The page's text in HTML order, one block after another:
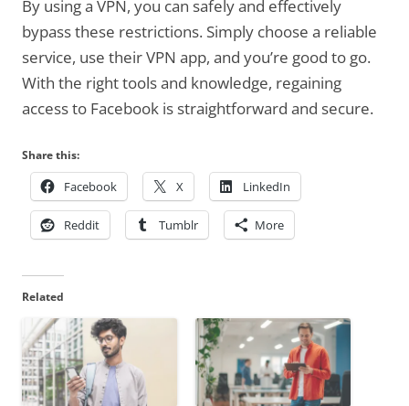
By using a VPN, you can safely and effectively
bypass these restrictions. Simply choose a reliable
service, use their VPN app, and you’re good to go.
With the right tools and knowledge, regaining
access to Facebook is straightforward and secure.
Share this:
Facebook X LinkedIn
Reddit Tumblr More
Related